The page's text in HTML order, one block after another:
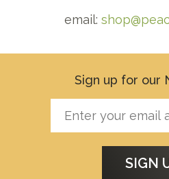
email:
Sign up for our